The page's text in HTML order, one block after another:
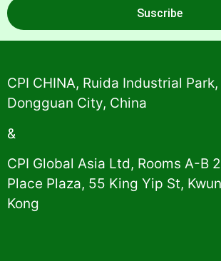
Suscribe
Alternative:
CPI CHINA, Ruida Industrial
Dongguan City, China
&
CPI Global Asia Ltd, Rooms A-B
Place Plaza, 55 King Yip St,
Kong